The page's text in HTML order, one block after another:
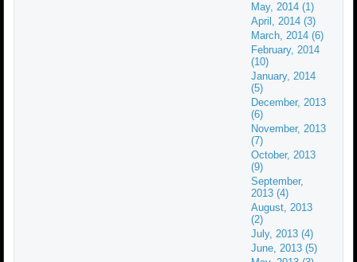
May, 2014 (1)
April, 2014 (3)
March, 2014 (6)
February, 2014
(10)
January, 2014
(5)
December, 2013
(6)
November, 2013
(7)
October, 2013
(9)
September,
2013 (4)
August, 2013
(2)
July, 2013 (4)
June, 2013 (5)